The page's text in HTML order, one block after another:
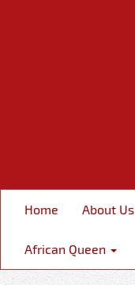
Home About Us
African Queen